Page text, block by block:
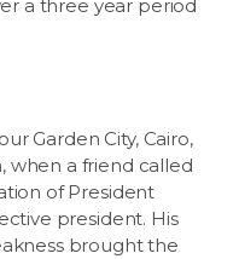
a three year period
Garden City, Cairo,
when a friend called
of President
president. His
brought the